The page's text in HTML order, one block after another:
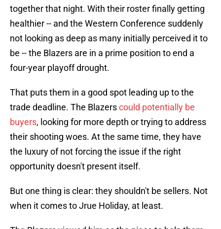
together that night. With their roster finally getting
healthier -- and the Western Conference suddenly
not looking as deep as many initially perceived it to
be -- the Blazers are in a prime position to end a
four-year playoff drought.
That puts them in a good spot leading up to the
trade deadline. The Blazerscould potentially be
buyers, looking for more depth or trying to address
their shooting woes. At the same time, they have
the luxury of not forcing the issue if the right
opportunity doesn't present itself.
But one thing is clear: they shouldn't be sellers. Not
when it comes to Jrue Holiday, at least.